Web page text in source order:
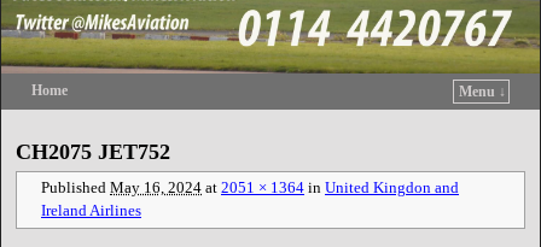
Home
Menu ↓
CH2075 JET752
Published May 16, 2024 at 2051 × 1364 in United Kingdon and
Ireland Airlines